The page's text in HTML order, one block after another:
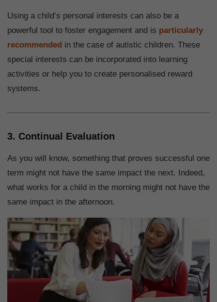
Using a child’s personal interests can also be a
powerful tool to foster engagement and is particularly
recommended in the case of autistic children. These
special interests can be incorporated into learning
activities or help you to create personalised reward
systems.
3. Continual Evaluation
As you will know, something that proves successful one
term might not have the same impact the next. Indeed,
what works for a child in the morning might not have the
same impact in the afternoon.